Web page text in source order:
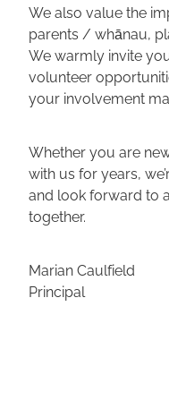
We also value the
parents / whānau,
We warmly invite
volunteer
your involvement
Whether you are
with us for years,
and look forward to
together.
Marian Caulfield
Principal